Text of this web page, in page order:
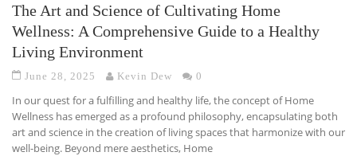
The Art and Science of Cultivating Home
Wellness: A Comprehensive Guide to a Healthy
Living Environment
June 28, 2025 Kevin Dew 0
In our quest for a fulfilling and healthy life, the concept of Home
Wellness has emerged as a profound philosophy, encapsulating both
art and science in the creation of living spaces that harmonize with our
well-being. Beyond mere aesthetics, Home